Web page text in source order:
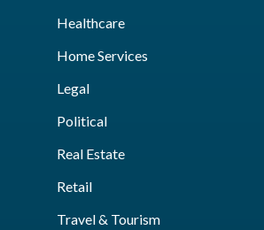
Healthcare
Home Services
Legal
Political
Real Estate
Retail
Travel & Tourism